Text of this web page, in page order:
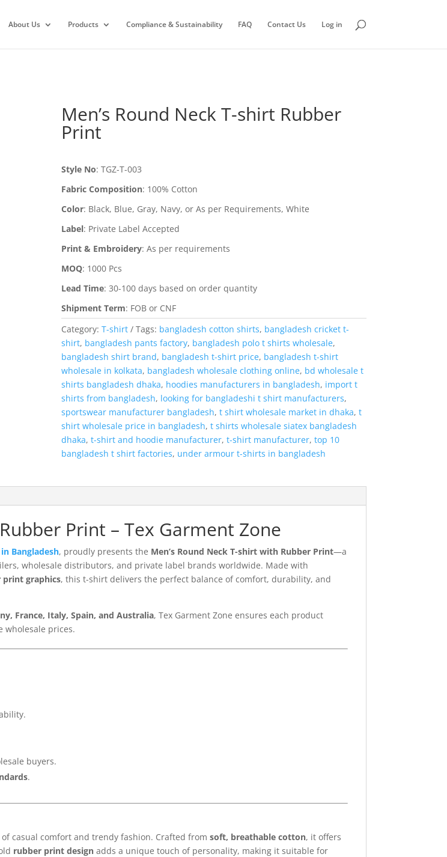
About Us Products Compliance & Sustainability FAQ Contact Us Log in
Men’s Round Neck T-shirt Rubber
Print
Style No: TGZ-T-003
Fabric Composition: 100% Cotton
Color: Black, Blue, Gray, Navy, or As per Requirements, White
Label: Private Label Accepted
Print & Embroidery: As per requirements
MOQ: 1000 Pcs
Lead Time: 30-100 days based on order quantity
Shipment Term: FOB or CNF
Category: T-shirt Tags: bangladesh cotton shirts, bangladesh cricket t-
shirt, bangladesh pants factory, bangladesh polo t shirts wholesale,
bangladesh shirt brand, bangladesh t-shirt price, bangladesh t-shirt
wholesale in kolkata, bangladesh wholesale clothing online, bd wholesale t
shirts bangladesh dhaka, hoodies manufacturers in bangladesh, import t
shirts from bangladesh, looking for bangladeshi t shirt manufacturers,
sportswear manufacturer bangladesh, t shirt wholesale market in dhaka, t
shirt wholesale price in bangladesh, t shirts wholesale siatex bangladesh
dhaka, t-shirt and hoodie manufacturer, t-shirt manufacturer, top 10
bangladesh t shirt factories, under armour t-shirts in bangladesh
Print – Tex Garment Zone
Bangladesh, proudly presents the Men’s Round Neck T-shirt with Rubber Print—a
wholesale distributors, and private label brands worldwide. Made with
print graphics, this t-shirt delivers the perfect balance of comfort, durability, and
France, Italy, Spain, and Australia, Tex Garment Zone ensures each product
wholesale prices.
buyers.
.
casual comfort and trendy fashion. Crafted fromsoft, breathable cotton, it offers
rubber print design adds a unique touch of personality, making it suitable for